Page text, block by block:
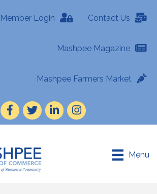
Member Login Contact Us
Mashpee Magazine
Mashpee Farmers Market
Facebook
TwitterLinkedInInstagram
Menu